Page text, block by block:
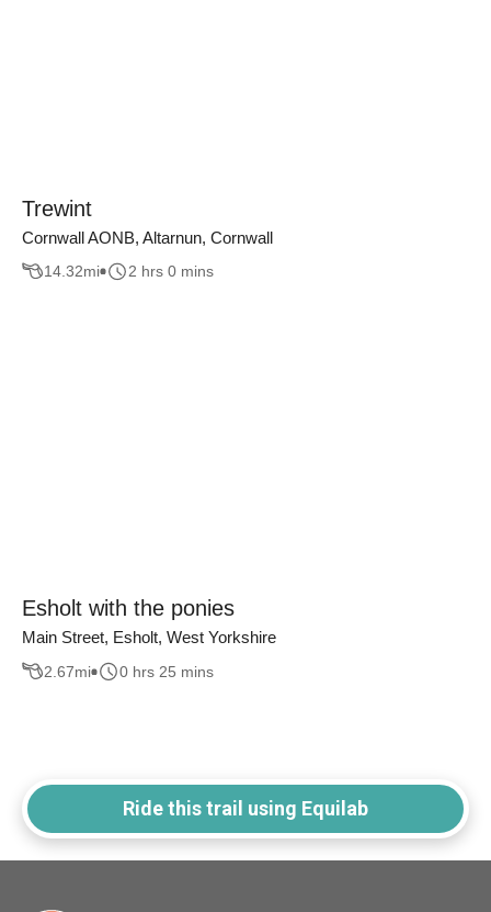
Trewint
Cornwall AONB, Altarnun, Cornwall
14.32mi 2 hrs 0 mins
Esholt with the ponies
Main Street, Esholt, West Yorkshire
2.67mi 0 hrs 25 mins
Ride this trail using Equilab